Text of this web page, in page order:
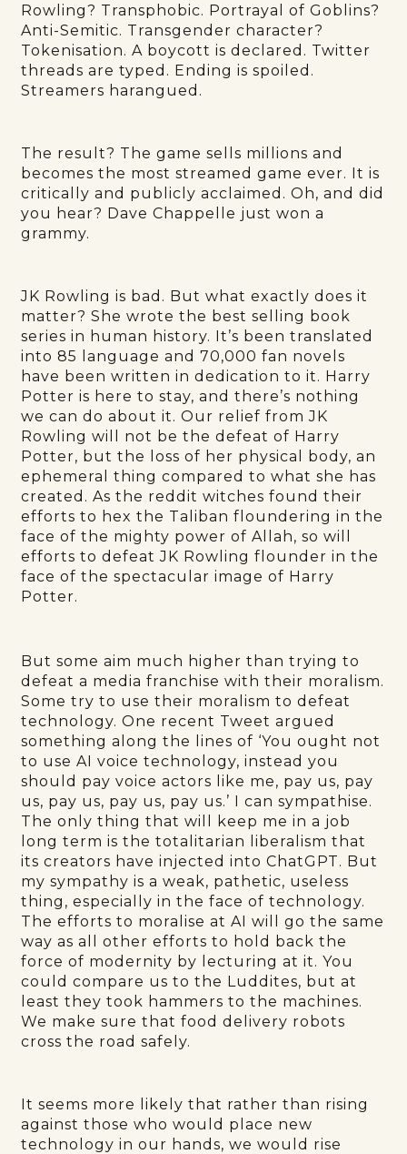
Rowling? Transphobic. Portrayal of Goblins?
Anti-Semitic. Transgender character?
Tokenisation. A boycott is declared. Twitter
threads are typed. Ending is spoiled.
Streamers harangued.
The result? The game sells millions and
becomes the most streamed game ever. It is
critically and publicly acclaimed. Oh, and did
you hear? Dave Chappelle just won a
grammy.
JK Rowling is bad. But what exactly does it
matter? She wrote the best selling book
series in human history. It’s been translated
into 85 language and 70,000 fan novels
have been written in dedication to it. Harry
Potter is here to stay, and there’s nothing
we can do about it. Our relief from JK
Rowling will not be the defeat of Harry
Potter, but the loss of her physical body, an
ephemeral thing compared to what she has
created. As the reddit witches found their
efforts to hex the Taliban floundering in the
face of the mighty power of Allah, so will
efforts to defeat JK Rowling flounder in the
face of the spectacular image of Harry
Potter.
But some aim much higher than trying to
defeat a media franchise with their moralism.
Some try to use their moralism to defeat
technology. One recent Tweet argued
something along the lines of ‘You ought not
to use AI voice technology, instead you
should pay voice actors like me, pay us, pay
us, pay us, pay us, pay us.’ I can sympathise.
The only thing that will keep me in a job
long term is the totalitarian liberalism that
its creators have injected into ChatGPT. But
my sympathy is a weak, pathetic, useless
thing, especially in the face of technology.
The efforts to moralise at AI will go the same
way as all other efforts to hold back the
force of modernity by lecturing at it. You
could compare us to the Luddites, but at
least they took hammers to the machines.
We make sure that food delivery robots
cross the road safely.
It seems more likely that rather than rising
against those who would place new
technology in our hands, we would rise